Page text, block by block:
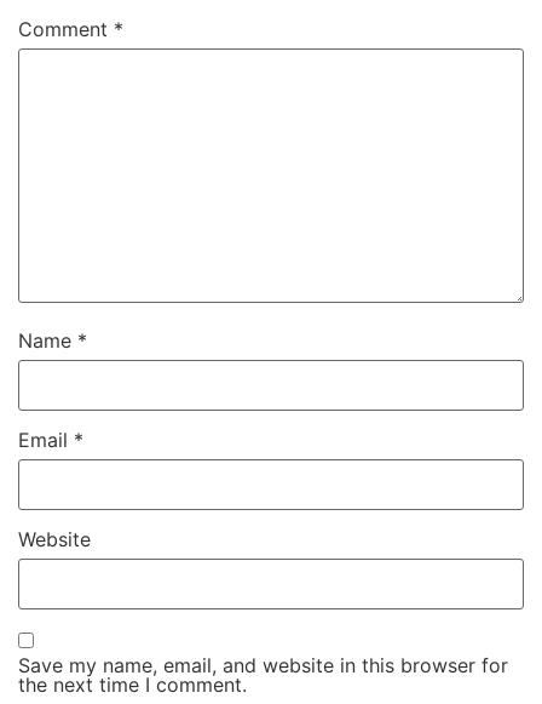
Comment *
Name *
Email *
Website
Save my name, email, and website in this browser for
the next time I comment.